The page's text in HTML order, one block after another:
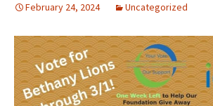
February 24, 2024 Uncategorized